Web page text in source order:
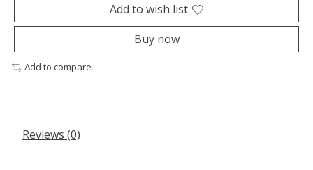
Add to wish list
Buy now
Add to compare
Reviews (0)